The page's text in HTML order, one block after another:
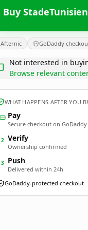
Buy
Afternic GoDaddy
Not interested in
Browse relevant
WHAT HAPPENS AFTER YOU
Pay
Secure checkout on GoDaddy
2 Verify
Ownership confirmed
3 Push
Delivered within 24h
GoDaddy-protected checkout